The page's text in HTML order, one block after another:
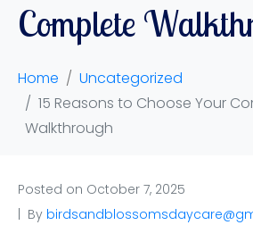
Complete
Home
Uncategorized
15 Reasons to Choose Your
Walkthrough
Posted on October 7, 2025
By